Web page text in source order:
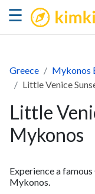
☰ kimkim
Greece
Mykonos
Little Venice
Little
Mykonos
Experience a
Mykonos.